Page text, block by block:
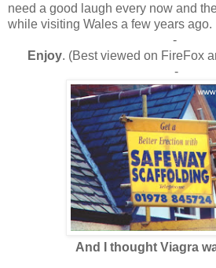
need a good laugh every now and
while visiting Wales a few years ago.
-
Enjoy. (Best viewed on FireFox
-
And I thought Viagra